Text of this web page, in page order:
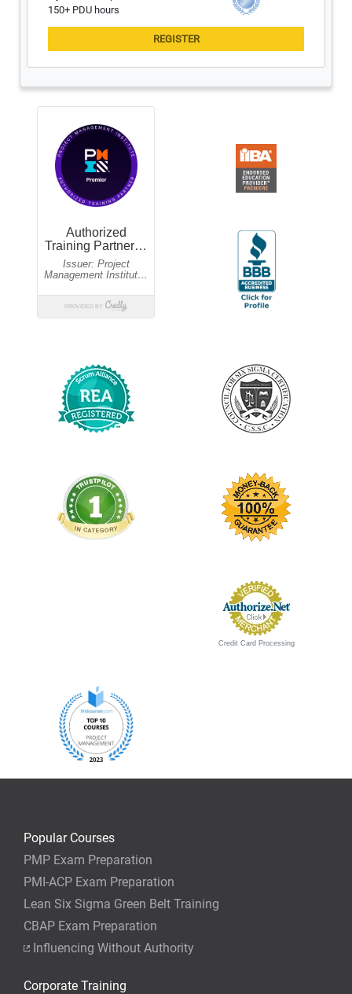
Guaranteed to run
Aug 10,11
Certified Scrum Trainer: Mike Stuedemann
Aug 10-13 & 17-20
06:00pm-10:30pm EST
$2,495 USD
$1,995 USD
Updated for New 2026 Exam New 2026 Exam
08:30am-06:00pm EST
$2,495 USD
$1,995 USD
New 2026 Exam
Aug 12,13,14
09:00am-05:00pm EST
$1,595 USD
Aug 12,13
09:30am-05:30pm EST
$1,495 USD
$995 USD
$1,295 USD
$1,195 USD
Guaranteed to run
Aug 14
09:00am-05:00pm EST
Aug 14,21,28
Guaranteed to run
08:30am-06:00pm EST
150+ PDU hours
Credit Card Processing
Popular Courses
PMP Exam Preparation
PMI-ACP Exam Preparation
Lean Six Sigma Green Belt Training
CBAP Exam Preparation
Influencing Without Authority
Corporate Training